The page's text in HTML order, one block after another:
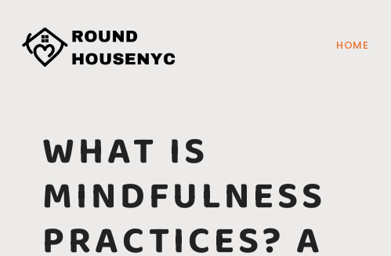
HOME
WHAT IS
MINDFULNESS
PRACTICES? A